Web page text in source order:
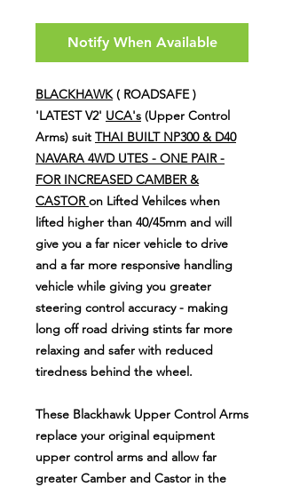
Notify When Available
BLACKHAWK( ROADSAFE )
'LATEST V2' UCA's (Upper Control
Arms) suit THAI BUILT NP300 & D40
NAVARA 4WD UTES - ONE PAIR -
FOR INCREASED CAMBER &
CASTORon Lifted Vehilces when
lifted higher than 40/45mm and will
give you a far nicer vehicle to drive
and a far more responsive handling
vehicle while giving you greater
steering control accuracy - making
long off road driving stints far more
relaxing and safer with reduced
tiredness behind the wheel.
These Blackhawk Upper Control Arms
replace your original equipment
upper control arms and allow far
greater Camber and Castor in the